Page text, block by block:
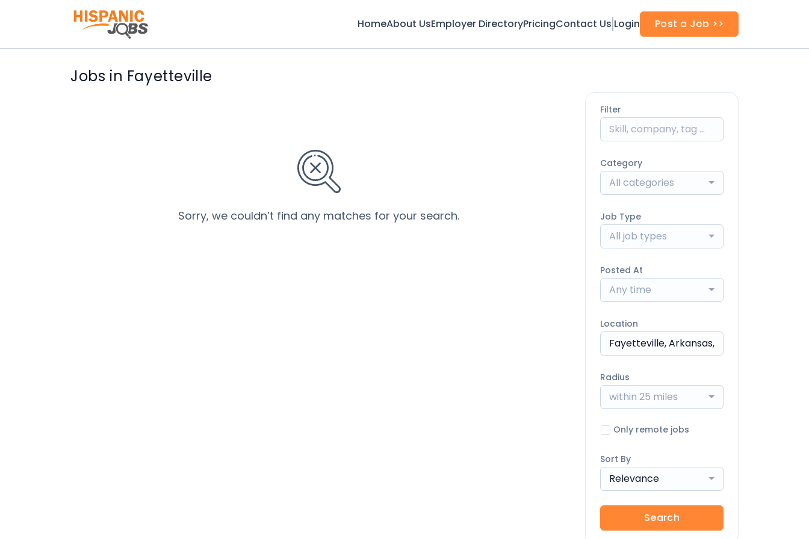
HomeAbout UsEmployer DirectoryPricingContact Us Login Post a Job >>
Jobs in Fayetteville
Sorry, we couldn’t find any matches for your search.
Filter
Category
All categories
Job Type
All job types
Posted At
Any time
Location
Radius
within 25 miles
Only remote jobs
Sort By
Relevance
Search